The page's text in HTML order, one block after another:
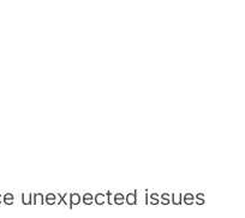
unexpected issues